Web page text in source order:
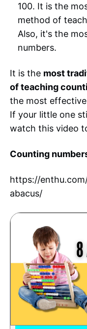
100. It is the
method of
Also, it's the
numbers.
It is the most
of teaching
the most
If your little one
watch this video
Counting
https://
abacus/